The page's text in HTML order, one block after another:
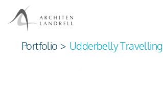
Portfolio > Udderbelly